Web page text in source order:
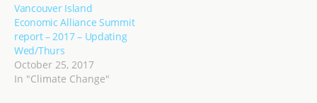
Vancouver Island
Economic Alliance Summit
report – 2017 – Updating
Wed/Thurs
October 25, 2017
In "Climate Change"